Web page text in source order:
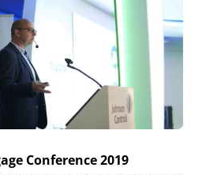
Conference 2019